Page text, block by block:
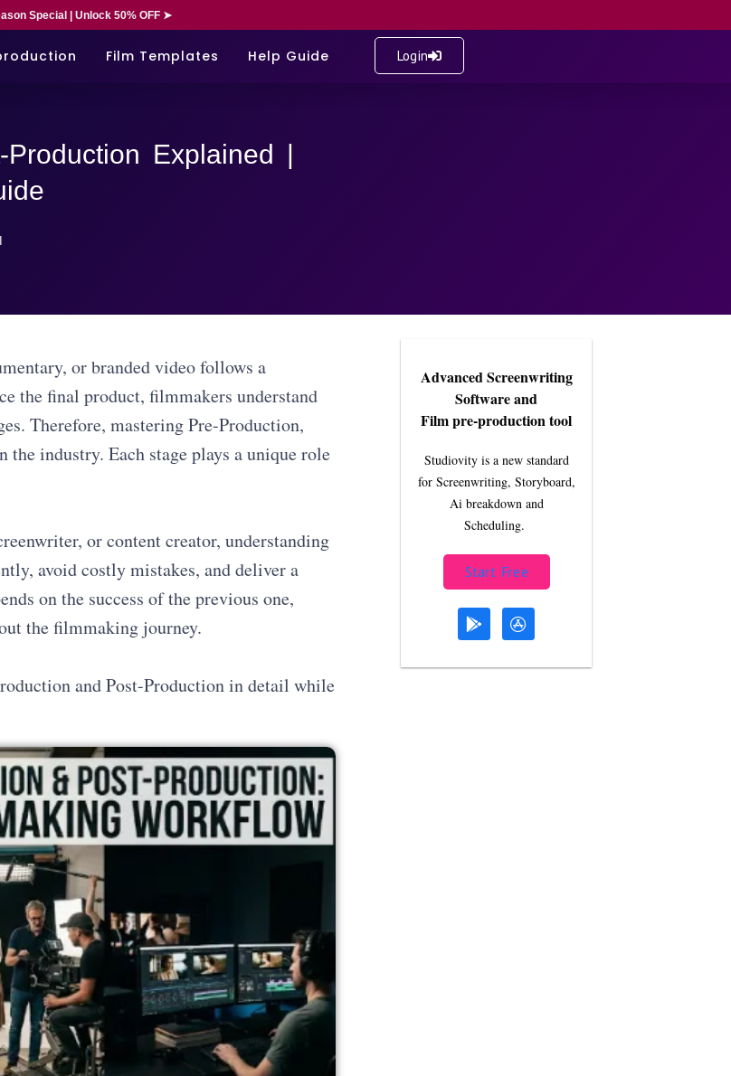
Special | Unlock 50% OFF ➤
Film Templates Help Guide Login
Explained |
or branded video follows a
the final product, filmmakers understand
Therefore, mastering Pre-Production,
industry. Each stage plays a unique role
or content creator, understanding
avoid costly mistakes, and deliver a
on the success of the previous one,
the filmmaking journey.
and Post-Production in detail while
Advanced Screenwriting
Software and
Film pre-production tool
Studiovity is a new standard
for Screenwriting, Storyboard,
Ai breakdown and
Scheduling.
Start Free